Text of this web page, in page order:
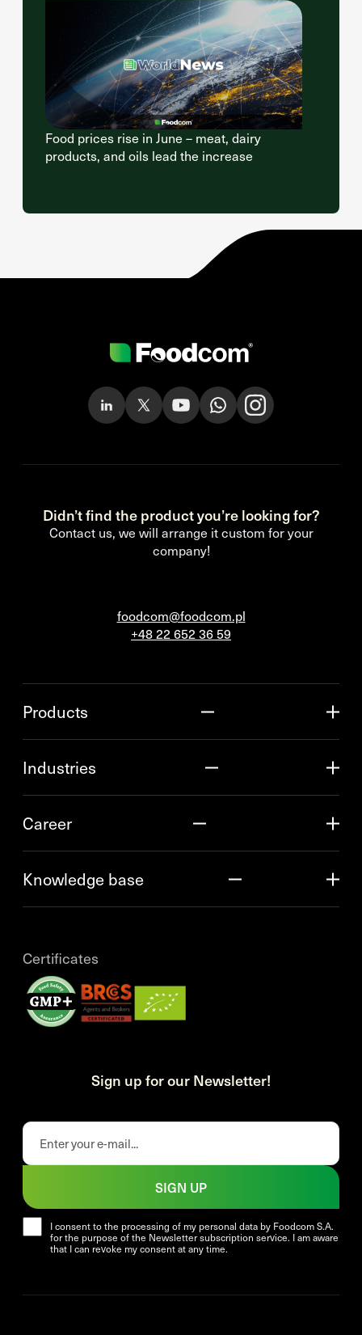
Food prices rise in June – meat, dairy
products, and oils lead the increase
Didn’t find the product you’re looking for?
Contact us, we will arrange it custom for your
company!
foodcom@foodcom.pl
+48 22 652 36 59
Products
Industries
Career
Knowledge base
Certificates
Sign up for our Newsletter!
I consent to the processing of my personal data by Foodcom S.A.
for the purpose of the Newsletter subscription service. I am aware
that I can revoke my consent at any time.
SIGN UP